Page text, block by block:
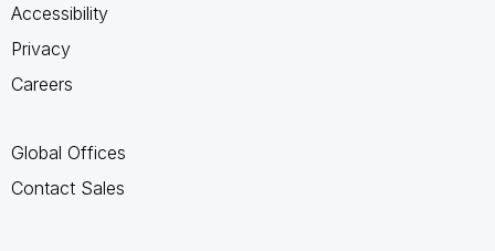
Accessibility
Privacy
Careers
Global Offices
Contact Sales